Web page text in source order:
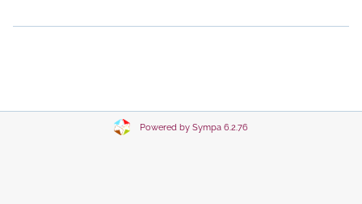
Powered by Sympa 6.2.76